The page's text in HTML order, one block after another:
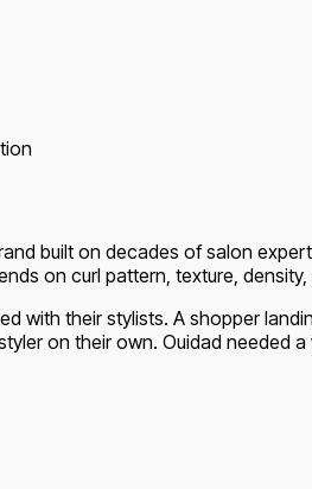
built on decades of salon
on curl pattern, texture,
with their stylists. A shopper
on their own. Ouidad needed